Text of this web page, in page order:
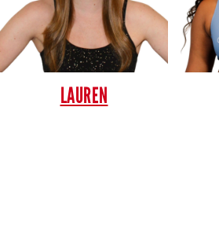
LAUREN